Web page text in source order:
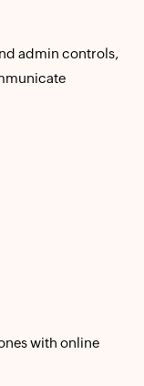
admin controls,
with online